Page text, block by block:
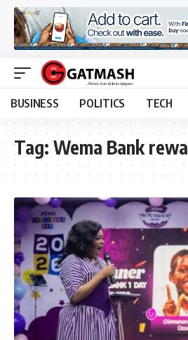
BUSINESS POLITICS TECH
Tag: Wema Bank